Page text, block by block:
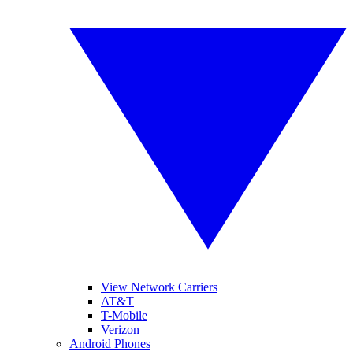
View Network Carriers
AT&T
T-Mobile
Verizon
Android Phones